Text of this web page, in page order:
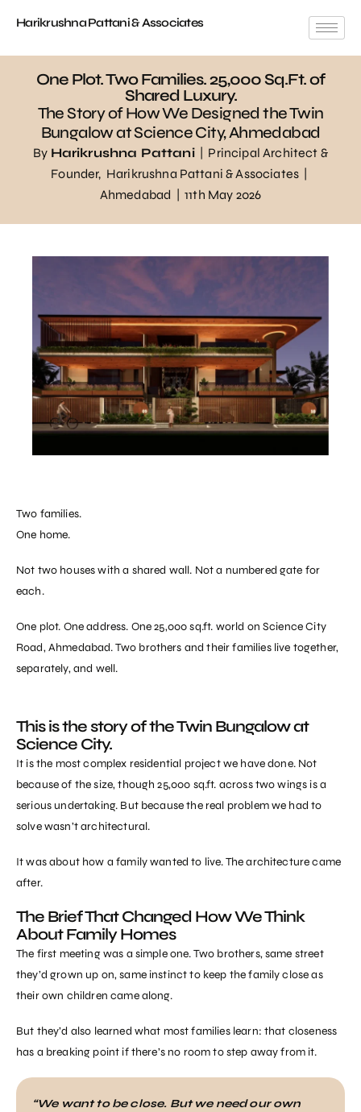
Harikrushna Pattani & Associates
One Plot. Two Families. 25,000 Sq.Ft. of
Shared Luxury.
The Story of How We Designed the Twin
Bungalow at Science City, Ahmedabad
By Harikrushna Pattani| Principal Architect &
Founder, Harikrushna Pattani & Associates |
Ahmedabad | 11th May 2026
Two families.
One home.
Not two houses with a shared wall. Not a numbered gate for
each.
One plot. One address. One 25,000 sq.ft. world on Science City
Road, Ahmedabad. Two brothers and their families live together,
separately, and well.
This is the story of the Twin Bungalow at
Science City.
It is the most complex residential project we have done. Not
because of the size, though 25,000 sq.ft. across two wings is a
serious undertaking. But because the real problem we had to
solve wasn’t architectural.
It was about how a family wanted to live. The architecture came
after.
The Brief That Changed How We Think
About Family Homes
The first meeting was a simple one. Two brothers, same street
they’d grown up on, same instinct to keep the family close as
their own children came along.
But they’d also learned what most families learn: that closeness
has a breaking point if there’s no room to step away from it.
“We want to be close. But we need our own